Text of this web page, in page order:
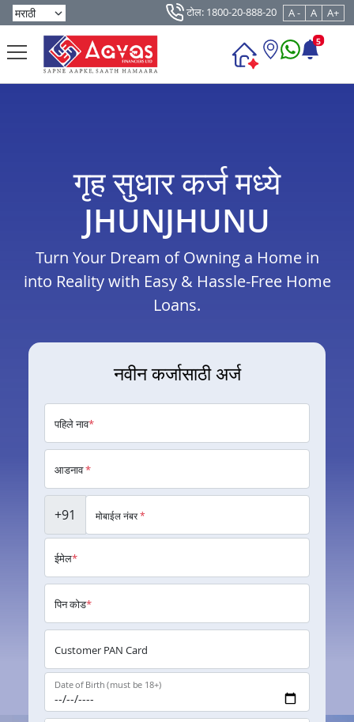
टोल: 1800-20-888-20 A - A A+
5
गृह सुधार कर्ज मध्ये
JHUNJHUNU
Turn Your Dream of Owning a Home in
into Reality with Easy & Hassle-Free Home
Loans.
नवीन कर्जासाठी अर्ज
पहिले नाव*
आडनाव*
+91 मोबाईल नंबर*
ईमेल*
पिन कोड*
Customer PAN Card
Date of Birth (must be 18+)